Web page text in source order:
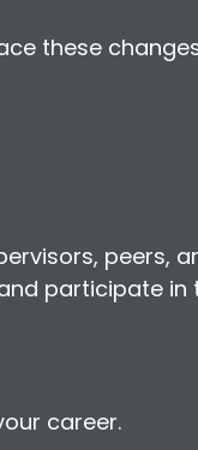
these
peers,
participate in
career.